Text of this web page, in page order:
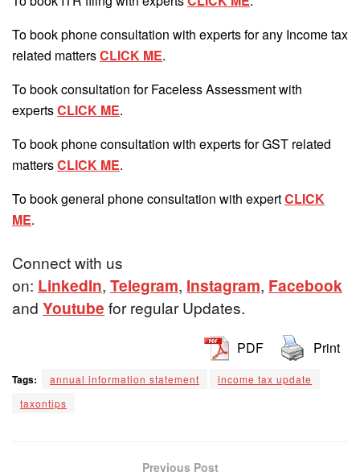
To book phone consultation with experts for any Income tax
related mattersCLICK ME.
To book consultation for Faceless Assessment with
expertsCLICK ME.
To book phone consultation with experts for GST related
mattersCLICK ME.
To book general phone consultation with expertCLICK
ME.
Connect with us
on: LinkedIn, Telegram, Instagram, Facebook
and Youtube for regular Updates.
PDF Print
Tags: annual information statement
income tax update
taxontips
Previous Post